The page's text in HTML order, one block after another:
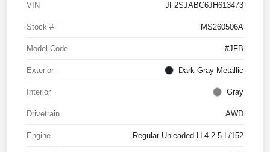
VIN JF2SJABC6JH613473
Stock # MS260506A
Model Code #JFB
Exterior Dark Gray Metallic
Interior Gray
Drivetrain AWD
Engine Regular Unleaded H-4 2.5 L/152